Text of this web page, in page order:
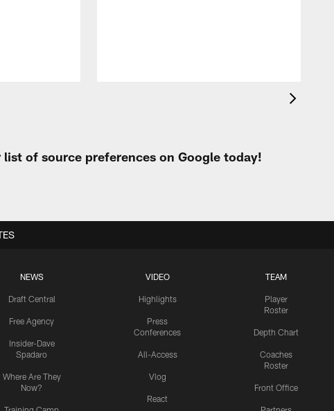
of source preferences on Google today!
NEWS
Draft Central
Free Agency
Insider-Dave
Spadaro
Where Are They
Now?
VIDEO
Highlights
Press
Conferences
All-Access
Vlog
React
TEAM
Player
Roster
Depth Chart
Coaches
Roster
Front Office